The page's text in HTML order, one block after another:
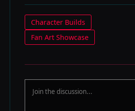
Character Builds
Fan Art Showcase